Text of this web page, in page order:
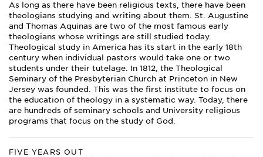
As long as there have been religious texts, there have been
theologians studying and writing about them. St. Augustine
and Thomas Aquinas are two of the most famous early
theologians whose writings are still studied today.
Theological study in America has its start in the early 18th
century when individual pastors would take one or two
students under their tutelage. In 1812, the Theological
Seminary of the Presbyterian Church at Princeton in New
Jersey was founded. This was the first institute to focus on
the education of theology in a systematic way. Today, there
are hundreds of seminary schools and University religious
programs that focus on the study of God.
FIVE YEARS OUT